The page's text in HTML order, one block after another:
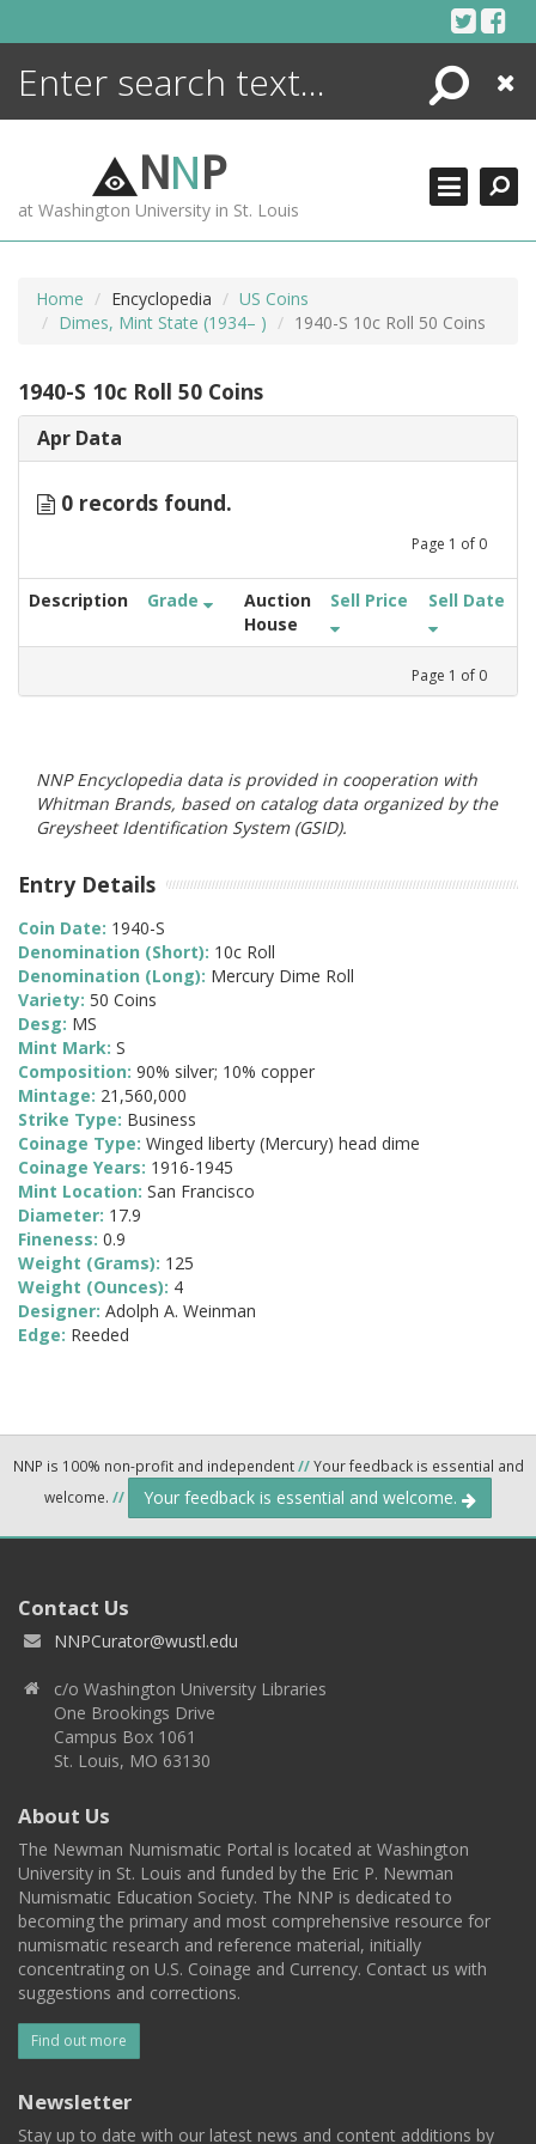
Search
Close
NNP
at Washington University in St. Louis
Home Encyclopedia
US Coins
Dimes, Mint State (1934– )
1940-S 10c Roll 50 Coins
1940-S 10c Roll 50 Coins
Apr Data
0 records found.
Page 1 of 0
Description Grade
Auction
House
Sell Price Sell Date
Page 1 of 0
NNP Encyclopedia data is provided in cooperation with
Whitman Brands, based on catalog data organized by the
Greysheet Identification System (GSID).
Entry Details
Coin Date: 1940-S
Denomination (Short): 10c Roll
Denomination (Long): Mercury Dime Roll
Variety: 50 Coins
Desg: MS
Mint Mark: S
Composition: 90% silver; 10% copper
Mintage: 21,560,000
Strike Type: Business
Coinage Type: Winged liberty (Mercury) head dime
Coinage Years: 1916-1945
Mint Location: San Francisco
Diameter: 17.9
Fineness: 0.9
Weight (Grams): 125
Weight (Ounces): 4
Designer: Adolph A. Weinman
Edge: Reeded
NNP is 100% non-profit and independent//Your feedback is essential and
welcome. // Your feedback is essential and welcome.
Contact Us
NNPCurator@wustl.edu
c/o Washington University Libraries
One Brookings Drive
Campus Box 1061
St. Louis, MO 63130
About Us
The Newman Numismatic Portal is located at Washington
University in St. Louis and funded by the Eric P. Newman
Numismatic Education Society. The NNP is dedicated to
becoming the primary and most comprehensive resource for
numismatic research and reference material, initially
concentrating on U.S. Coinage and Currency. Contact us with
suggestions and corrections.
Find out more
Newsletter
Stay up to date with our latest news and content additions by
ENCYCLOPEDIA
MORE +
ADVANCED SEARCHING